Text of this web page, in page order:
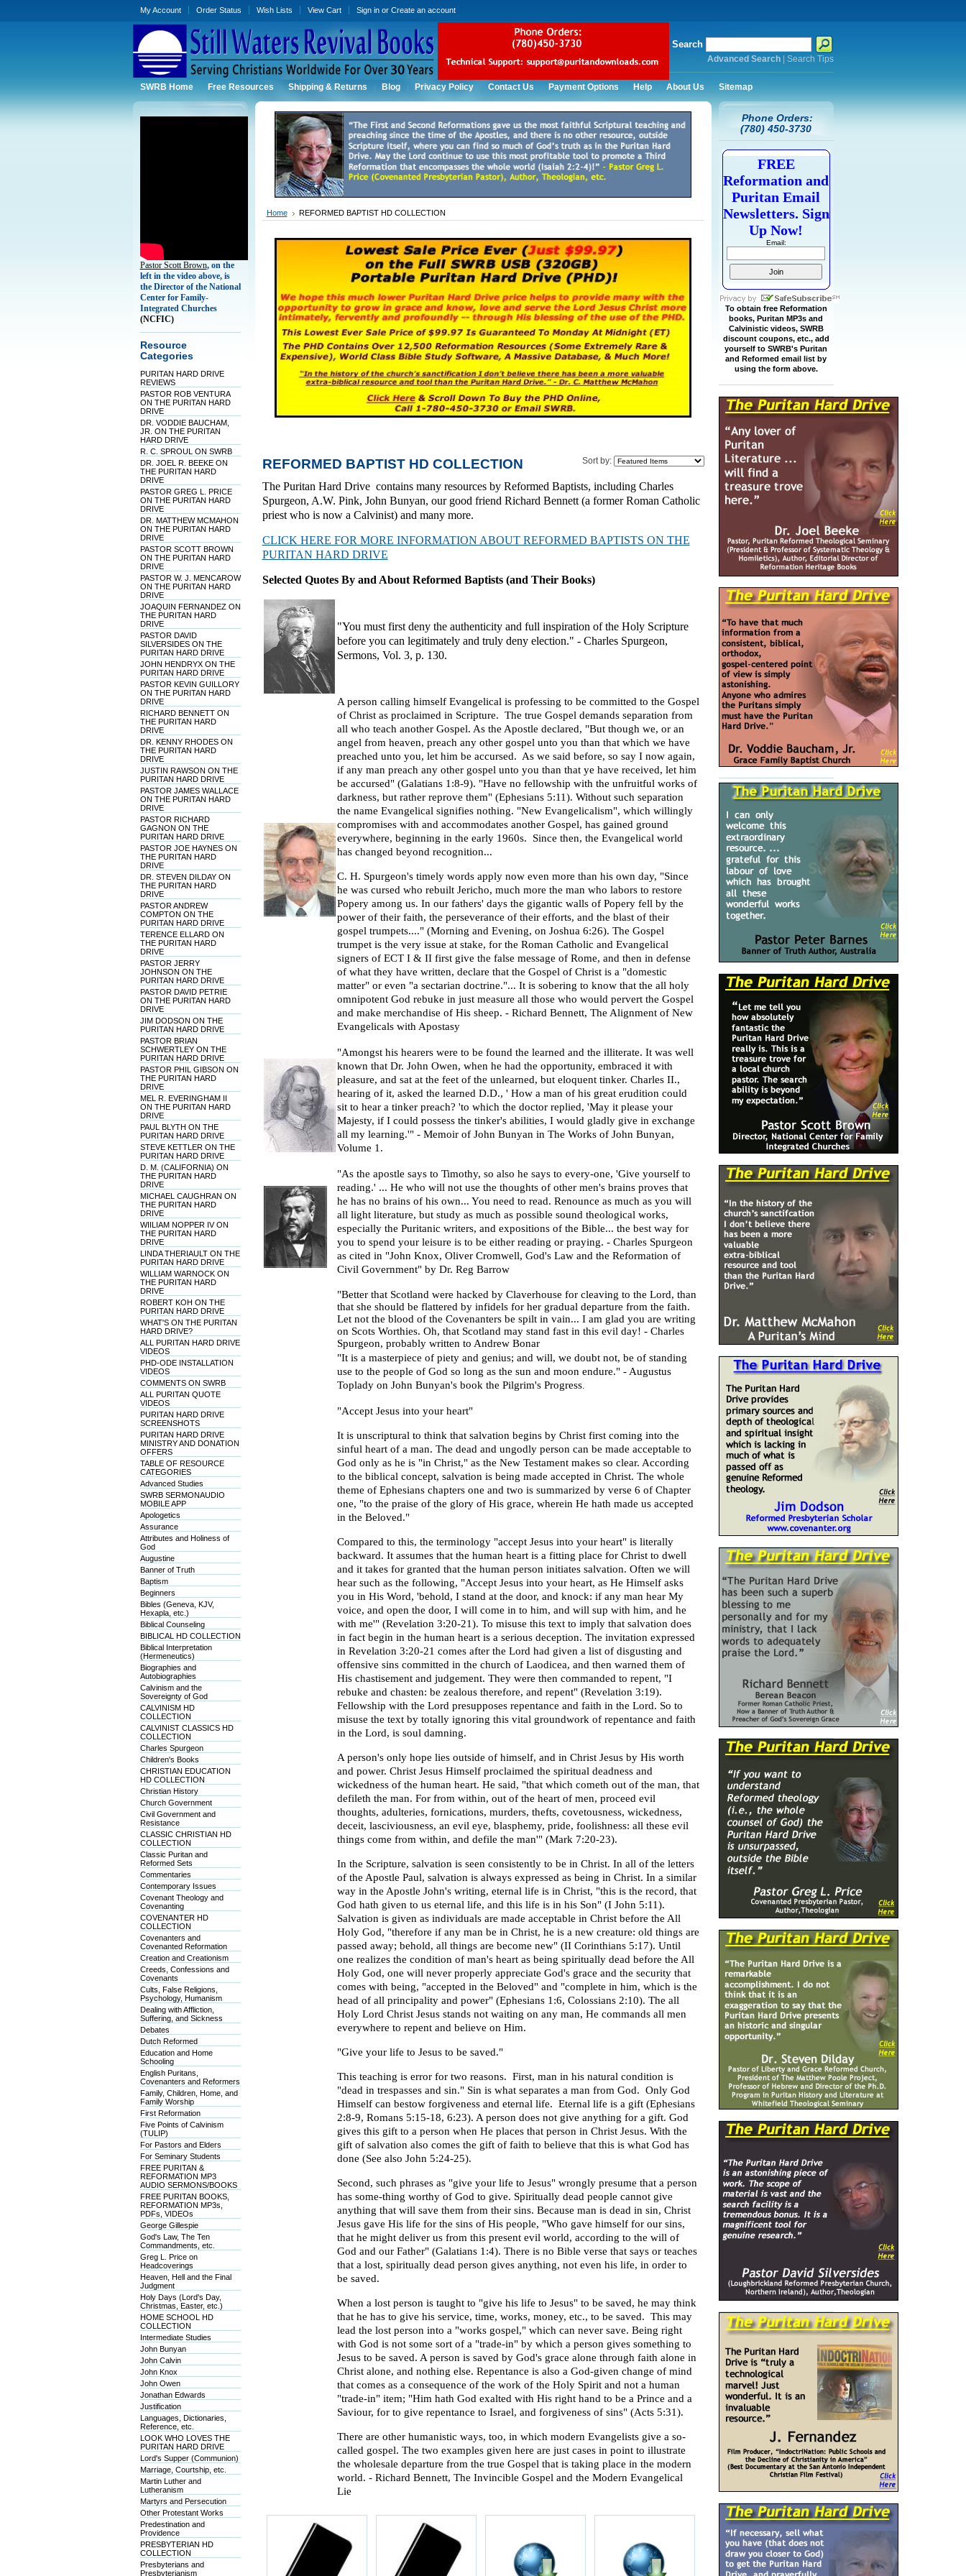
My Account Order Status Wish Lists View Cart Sign inor Create an account
Search
Advanced Search| Search Tips
SWRB Home Free Resources Shipping & Returns Blog Privacy Policy Contact Us Payment Options Help About Us Sitemap
Pastor Scott Brown, on the
left in the video above, is
the Director of the National
Center for Family-
Integrated Churches
(NCFIC)
Resource
Categories
PURITAN HARD DRIVE
REVIEWS
PASTOR ROB VENTURA
ON THE PURITAN HARD
DRIVE
DR. VODDIE BAUCHAM,
JR. ON THE PURITAN
HARD DRIVE
R. C. SPROUL ON SWRB
DR. JOEL R. BEEKE ON
THE PURITAN HARD
DRIVE
PASTOR GREG L. PRICE
ON THE PURITAN HARD
DRIVE
DR. MATTHEW MCMAHON
ON THE PURITAN HARD
DRIVE
PASTOR SCOTT BROWN
ON THE PURITAN HARD
DRIVE
PASTOR W. J. MENCAROW
ON THE PURITAN HARD
DRIVE
JOAQUIN FERNANDEZ ON
THE PURITAN HARD
DRIVE
PASTOR DAVID
SILVERSIDES ON THE
PURITAN HARD DRIVE
JOHN HENDRYX ON THE
PURITAN HARD DRIVE
PASTOR KEVIN GUILLORY
ON THE PURITAN HARD
DRIVE
RICHARD BENNETT ON
THE PURITAN HARD
DRIVE
DR. KENNY RHODES ON
THE PURITAN HARD
DRIVE
JUSTIN RAWSON ON THE
PURITAN HARD DRIVE
PASTOR JAMES WALLACE
ON THE PURITAN HARD
DRIVE
PASTOR RICHARD
GAGNON ON THE
PURITAN HARD DRIVE
PASTOR JOE HAYNES ON
THE PURITAN HARD
DRIVE
DR. STEVEN DILDAY ON
THE PURITAN HARD
DRIVE
PASTOR ANDREW
COMPTON ON THE
PURITAN HARD DRIVE
TERENCE ELLARD ON
THE PURITAN HARD
DRIVE
PASTOR JERRY
JOHNSON ON THE
PURITAN HARD DRIVE
PASTOR DAVID PETRIE
ON THE PURITAN HARD
DRIVE
JIM DODSON ON THE
PURITAN HARD DRIVE
PASTOR BRIAN
SCHWERTLEY ON THE
PURITAN HARD DRIVE
PASTOR PHIL GIBSON ON
THE PURITAN HARD
DRIVE
MEL R. EVERINGHAM II
ON THE PURITAN HARD
DRIVE
PAUL BLYTH ON THE
PURITAN HARD DRIVE
STEVE KETTLER ON THE
PURITAN HARD DRIVE
D. M. (CALIFORNIA) ON
THE PURITAN HARD
DRIVE
MICHAEL CAUGHRAN ON
THE PURITAN HARD
DRIVE
WIILIAM NOPPER IV ON
THE PURITAN HARD
DRIVE
LINDA THERIAULT ON THE
PURITAN HARD DRIVE
WILLIAM WARNOCK ON
THE PURITAN HARD
DRIVE
ROBERT KOH ON THE
PURITAN HARD DRIVE
WHAT'S ON THE PURITAN
HARD DRIVE?
ALL PURITAN HARD DRIVE
VIDEOS
PHD-ODE INSTALLATION
VIDEOS
COMMENTS ON SWRB
ALL PURITAN QUOTE
VIDEOS
PURITAN HARD DRIVE
SCREENSHOTS
PURITAN HARD DRIVE
MINISTRY AND DONATION
OFFERS
TABLE OF RESOURCE
CATEGORIES
Advanced Studies
SWRB SERMONAUDIO
MOBILE APP
Apologetics
Assurance
Attributes and Holiness of
God
Augustine
Banner of Truth
Baptism
Beginners
Bibles (Geneva, KJV,
Hexapla, etc.)
Biblical Counseling
BIBLICAL HD COLLECTION
Biblical Interpretation
(Hermeneutics)
Biographies and
Autobiographies
Calvinism and the
Sovereignty of God
CALVINISM HD
COLLECTION
CALVINIST CLASSICS HD
COLLECTION
Charles Spurgeon
Children's Books
CHRISTIAN EDUCATION
HD COLLECTION
Christian History
Church Government
Civil Government and
Resistance
CLASSIC CHRISTIAN HD
COLLECTION
Classic Puritan and
Reformed Sets
Commentaries
Contemporary Issues
Covenant Theology and
Covenanting
COVENANTER HD
COLLECTION
Covenanters and
Covenanted Reformation
Creation and Creationism
Creeds, Confessions and
Covenants
Cults, False Religions,
Psychology, Humanism
Dealing with Affliction,
Suffering, and Sickness
Debates
Dutch Reformed
Education and Home
Schooling
English Puritans,
Covenanters and Reformers
Family, Children, Home, and
Family Worship
First Reformation
Five Points of Calvinism
(TULIP)
For Pastors and Elders
For Seminary Students
FREE PURITAN &
REFORMATION MP3
AUDIO SERMONS/BOOKS
FREE PURITAN BOOKS,
REFORMATION MP3s,
PDFs, VIDEOs
George Gillespie
God's Law, The Ten
Commandments, etc.
Greg L. Price on
Headcoverings
Heaven, Hell and the Final
Judgment
Holy Days (Lord's Day,
Christmas, Easter, etc.)
HOME SCHOOL HD
COLLECTION
Intermediate Studies
John Bunyan
John Calvin
John Knox
John Owen
Jonathan Edwards
Justification
Languages, Dictionaries,
Reference, etc.
LOOK WHO LOVES THE
PURITAN HARD DRIVE
Lord's Supper (Communion)
Marriage, Courtship, etc.
Martin Luther and
Lutheranism
Martyrs and Persecution
Other Protestant Works
Predestination and
Providence
PRESBYTERIAN HD
COLLECTION
Presbyterians and
Presbyterianism
Home REFORMED BAPTIST HD COLLECTION
Sort by:
REFORMED BAPTIST HD COLLECTION
The Puritan Hard Drive contains many resources by Reformed Baptists, including Charles
Spurgeon, A.W. Pink, John Bunyan, our good friend Richard Bennett (a former Roman Catholic
priest who is now a Calvinist) and many more.
CLICK HERE FOR MORE INFORMATION ABOUT REFORMED BAPTISTS ON THE
PURITAN HARD DRIVE
Selected Quotes By and About Reformed Baptists (and Their Books)
"You must first deny the authenticity and full inspiration of the Holy Scripture
before you can legitimately and truly deny election." - Charles Spurgeon,
Sermons, Vol. 3, p. 130.
A person calling himself Evangelical is professing to be committed to the Gospel
of Christ as proclaimed in Scripture. The true Gospel demands separation from
all who teach another Gospel. As the Apostle declared, "But though we, or an
angel from heaven, preach any other gospel unto you than that which we have
preached unto you, let him be accursed. As we said before, so say I now again,
if any man preach any other gospel unto you than that ye have received, let him
be accursed" (Galatians 1:8-9). "Have no fellowship with the unfruitful works of
darkness, but rather reprove them" (Ephesians 5:11). Without such separation
the name Evangelical signifies nothing. "New Evangelicalism", which willingly
compromises with and accommodates another Gospel, has gained ground
everywhere, beginning in the early 1960s. Since then, the Evangelical world
has changed beyond recognition...
C. H. Spurgeon's timely words apply now even more than his own day, "Since
he was cursed who rebuilt Jericho, much more the man who labors to restore
Popery among us. In our fathers' days the gigantic walls of Popery fell by the
power of their faith, the perseverance of their efforts, and the blast of their
gospel trumpets...." (Morning and Evening, on Joshua 6:26). The Gospel
trumpet is the very issue at stake, for the Roman Catholic and Evangelical
signers of ECT I & II first give the false message of Rome, and then in defense
of what they have written, declare that the Gospel of Christ is a "domestic
matter" or even "a sectarian doctrine."... It is sobering to know that the all holy
omnipotent God rebuke in just measure all those who would pervert the Gospel
and make merchandise of His sheep. - Richard Bennett, The Alignment of New
Evangelicals with Apostasy
"Amongst his hearers were to be found the learned and the illiterate. It was well
known that Dr. John Owen, when he had the opportunity, embraced it with
pleasure, and sat at the feet of the unlearned, but eloquent tinker. Charles II.,
hearing of it, asked the learned D.D., ' How a man of his great erudition could
sit to hear a tinker preach? 'to which the doctor replied, 'May it please your
Majesty, if I could possess the tinker's abilities, I would gladly give in exchange
all my learning.'" - Memoir of John Bunyan in The Works of John Bunyan,
Volume 1.
"As the apostle says to Timothy, so also he says to every-one, 'Give yourself to
reading.' ... He who will not use the thoughts of other men's brains proves that
he has no brains of his own... You need to read. Renounce as much as you will
all light literature, but study as much as possible sound theological works,
especially the Puritanic writers, and expositions of the Bible... the best way for
you to spend your leisure is to be either reading or praying. - Charles Spurgeon
as cited in "John Knox, Oliver Cromwell, God's Law and the Reformation of
Civil Government" by Dr. Reg Barrow
"Better that Scotland were hacked by Claverhouse for cleaving to the Lord, than
that she should be flattered by infidels for her gradual departure from the faith.
Let not the blood of the Covenanters be spilt in vain... I am glad you are writing
on Scots Worthies. Oh, that Scotland may stand fast in this evil day! - Charles
Spurgeon, probably written to Andrew Bonar
"It is a masterpiece of piety and genius; and will, we doubt not, be of standing
use to the people of God so long as the sun and moon endure." - Augustus
Topladyon John Bunyan's book the Pilgrim's Progress.
"Accept Jesus into your heart"
It is unscriptural to think that salvation begins by Christ first coming into the
sinful heart of a man. The dead and ungodly person can be made acceptable to
God only as he is "in Christ," as the New Testament makes so clear. According
to the biblical concept, salvation is being made accepted in Christ. The whole
theme of Ephesians chapters one and two is summarized by verse 6 of Chapter
one, "to the praise of the glory of His grace, wherein He hath made us accepted
in the Beloved."
Compared to this, the terminology "accept Jesus into your heart" is literally
backward. It assumes that the human heart is a fitting place for Christ to dwell
and it takes for granted that the human person initiates salvation. Often we will
hear such as the following, "Accept Jesus into your heart, as He Himself asks
you in His Word, 'behold, I stand at the door, and knock: if any man hear My
voice, and open the door, I will come in to him, and will sup with him, and he
with me'" (Revelation 3:20-21). To misuse this text to imply that salvation does
in fact begin in the human heart is a serious deception. The invitation expressed
in Revelation 3:20-21 comes after the Lord had given a list of disgusting and
offensive sins committed in the church of Laodicea, and then warned them of
His chastisement and judgement. They were then commanded to repent, "I
rebuke and chasten: be zealous therefore, and repent" (Revelation 3:19).
Fellowship with the Lord presupposes repentance and faith in the Lord. So to
misuse the text by totally ignoring this vital groundwork of repentance and faith
in the Lord, is soul damning.
A person's only hope lies outside of himself, and in Christ Jesus by His worth
and power. Christ Jesus Himself proclaimed the spiritual deadness and
wickedness of the human heart. He said, "that which cometh out of the man, that
defileth the man. For from within, out of the heart of men, proceed evil
thoughts, adulteries, fornications, murders, thefts, covetousness, wickedness,
deceit, lasciviousness, an evil eye, blasphemy, pride, foolishness: all these evil
things come from within, and defile the man'" (Mark 7:20-23).
In the Scripture, salvation is seen consistently to be in Christ. In all of the letters
of the Apostle Paul, salvation is always expressed as being in Christ. In a similar
way in the Apostle John's writing, eternal life is in Christ, "this is the record, that
God hath given to us eternal life, and this life is in his Son" (I John 5:11).
Salvation is given as individuals are made acceptable in Christ before the All
Holy God, "therefore if any man be in Christ, he is a new creature: old things are
passed away; behold, all things are become new" (II Corinthians 5:17). Until
one realizes the condition of man's heart as being spiritually dead before the All
Holy God, one will never properly appreciate God's grace and the security that
comes with being, "accepted in the Beloved" and "complete in him, which is the
head of all principality and power" (Ephesians 1:6, Colossians 2:10). The all
Holy Lord Christ Jesus stands not waiting on any man, He commands all men
everywhere to repent and believe on Him.
"Give your life to Jesus to be saved."
This teaching is error for two reasons. First, man in his natural condition is
"dead in trespasses and sin." Sin is what separates a man from God. Only God
Himself can bestow forgiveness and eternal life. Eternal life is a gift (Ephesians
2:8-9, Romans 5:15-18, 6:23). A person does not give anything for a gift. God
gives this gift to a person when He places that person in Christ Jesus. With the
gift of salvation also comes the gift of faith to believe that this is what God has
done (See also John 5:24-25).
Second, such phrases as "give your life to Jesus" wrongly presume that a person
has some-thing worthy of God to give. Spiritually dead people cannot give
anything that will save them from their sins. Because man is dead in sin, Christ
Jesus gave His life for the sins of His people, "Who gave himself for our sins,
that he might deliver us from this present evil world, according to the will of
God and our Father" (Galatians 1:4). There is no Bible verse that says or teaches
that a lost, spiritually dead person gives anything, not even his life, in order to
be saved.
When a lost person is taught to "give his life to Jesus" to be saved, he may think
that he has to give his service, time, works, money, etc., to be saved. This may
lead the lost person into a "works gospel," which can never save. Being right
with God is not some sort of a "trade-in" by which a person gives something to
Jesus to be saved. A person is saved by God's grace alone through faith alone in
Christ alone, and nothing else. Repentance is also a God-given change of mind
that comes as a consequence of the work of the Holy Spirit and not a human
"trade-in" item; "Him hath God exalted with His right hand to be a Prince and a
Saviour, for to give repentance to Israel, and forgiveness of sins" (Acts 5:31).
There are other humanistic ways, too, in which modern Evangelists give a so-
called gospel. The two examples given here are just cases in point to illustrate
the wholesale departure from the true Gospel that is taking place in the modern
world. - Richard Bennett, The Invincible Gospel and the Modern Evangelical
Lie
Phone Orders:
(780) 450-3730
FREE
Reformation and
Puritan Email
Newsletters. Sign
Up Now!
Email:
To obtain free Reformation
books, Puritan MP3s and
Calvinistic videos, SWRB
discount coupons, etc., add
yourself to SWRB's Puritan
and Reformed email list by
using the form above.